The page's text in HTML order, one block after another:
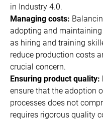
in Industry 4.0.
Managing costs:
adopting and
as hiring and training
reduce production costs
crucial concern.
Ensuring product quality:
ensure that the adoption
processes does not
requires rigorous quality